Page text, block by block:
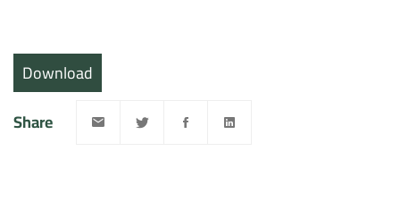
Download
Share